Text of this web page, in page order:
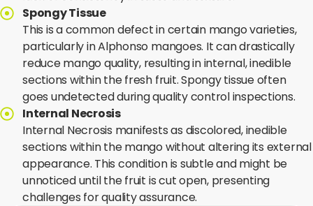
Spongy Tissue
This is a common defect in certain mango varieties,
particularly in Alphonso mangoes. It can drastically
reduce mango quality, resulting in internal, inedible
sections within the fresh fruit. Spongy tissue often
goes undetected during quality control inspections.
Internal Necrosis
Internal Necrosis manifests as discolored, inedible
sections within the mango without altering its external
appearance. This condition is subtle and might be
unnoticed until the fruit is cut open, presenting
challenges for quality assurance.